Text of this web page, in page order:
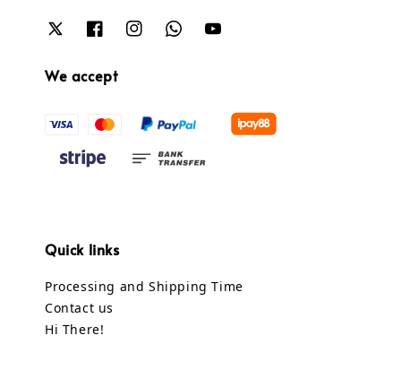
We accept
Quick links
Processing and Shipping Time
Contact us
Hi There!